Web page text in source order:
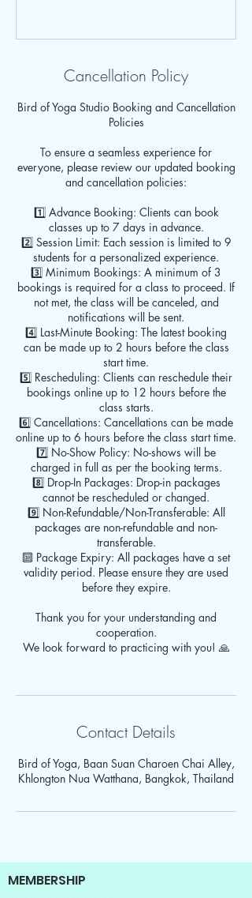
Cancellation Policy
Bird of Yoga Studio Booking and Cancellation
Policies
To ensure a seamless experience for
everyone, please review our updated booking
and cancellation policies:
1️⃣ Advance Booking: Clients can book
classes up to 7 days in advance.
2️⃣ Session Limit: Each session is limited to 9
students for a personalized experience.
3️⃣ Minimum Bookings: A minimum of 3
bookings is required for a class to proceed. If
not met, the class will be canceled, and
notifications will be sent.
4️⃣ Last-Minute Booking: The latest booking
can be made up to 2 hours before the class
start time.
5️⃣ Rescheduling: Clients can reschedule their
bookings online up to 12 hours before the
class starts.
6️⃣ Cancellations: Cancellations can be made
online up to 6 hours before the class start time.
7️⃣ No-Show Policy: No-shows will be
charged in full as per the booking terms.
8️⃣ Drop-In Packages: Drop-in packages
cannot be rescheduled or changed.
9️⃣ Non-Refundable/Non-Transferable: All
packages are non-refundable and non-
transferable.
🔟 Package Expiry: All packages have a set
validity period. Please ensure they are used
before they expire.
Thank you for your understanding and
cooperation.
We look forward to practicing with you! 🙏
Contact Details
Bird of Yoga, Baan Suan Charoen Chai Alley,
Khlongton Nua Watthana, Bangkok, Thailand
MEMBERSHIP